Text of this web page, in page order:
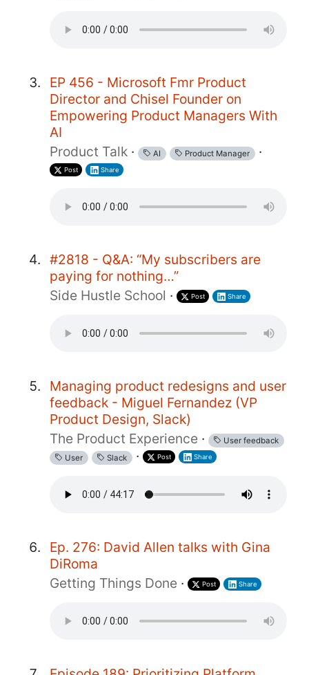
EP 456 - Microsoft Fmr Product
Director and Chisel Founder on
Empowering Product Managers With
AI
Product Talk · AI Product Manager ·
Post Share
#2818 - Q&A: “My subscribers are
paying for nothing…”
Side Hustle School · Post Share
Managing product redesigns and user
feedback - Miguel Fernandez (VP
Product Design, Slack)
The Product Experience ·
User feedback
User
Slack · Post Share
Ep. 276: David Allen talks with Gina
DiRoma
Getting Things Done · Post Share